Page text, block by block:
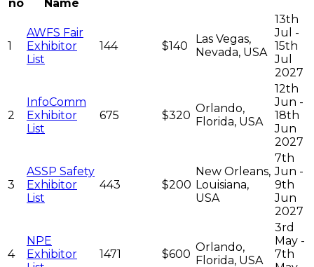
no
Name
1
AWFS Fair
Exhibitor
List
144 $140
Las Vegas,
Nevada, USA
13th
Jul -
15th
Jul
2027
2
InfoComm
Exhibitor
List
675 $320
Orlando,
Florida, USA
12th
Jun -
18th
Jun
2027
3
ASSP Safety
Exhibitor
List
443 $200
New Orleans,
Louisiana,
USA
7th
Jun -
9th
Jun
2027
4
NPE
Exhibitor
1471 $600
Orlando,
Florida, USA
3rd
May -
7th